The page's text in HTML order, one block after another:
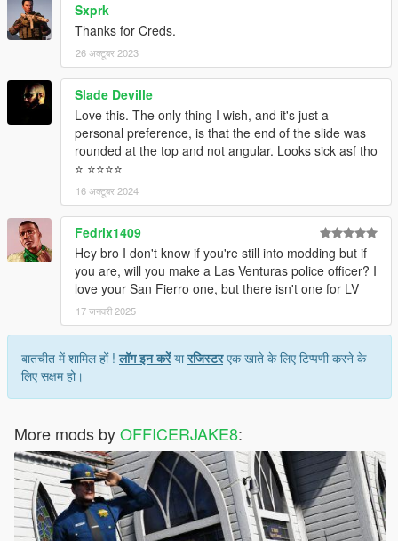
Sxprk
Thanks for Creds.
26 अक्टूबर 2023
Slade Deville
Love this. The only thing I wish, and it's just a
personal preference, is that the end of the slide was
rounded at the top and not angular. Looks sick asf tho
⭐️ ⭐️⭐️⭐️⭐️
16 अक्टूबर 2024
Fedrix1409
Hey bro I don't know if you're still into modding but if
you are, will you make a Las Venturas police officer? I
love your San Fierro one, but there isn't one for LV
17 जनवरी 2025
बातचीत में शामिल हों !लॉग इन करेंयारजिस्टरएक खाते के लिए टिप्पणी करने के
लिए सक्षम हो।
More mods byOFFICERJAKE8: